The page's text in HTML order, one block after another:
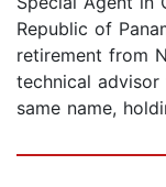
Republic of
retirement from
technical
same name,